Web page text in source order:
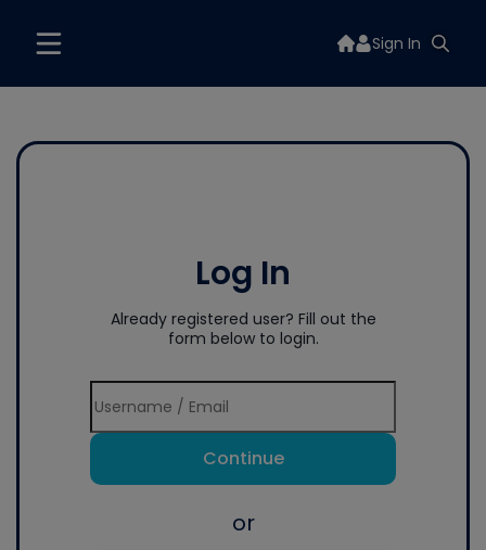
Sign In
Log In
Already registered user? Fill out the
form below to login.
Continue
or